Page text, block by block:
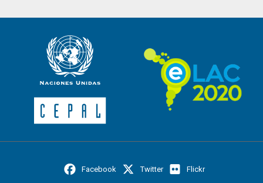
Facebook Twitter Flickr